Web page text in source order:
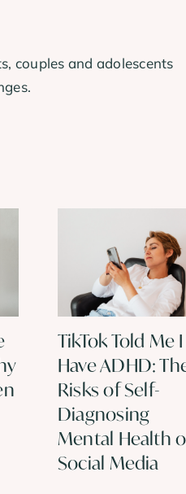
couples and adolescents
TikTok Told Me I
Have ADHD:
Risks of Self-
Diagnosing
Mental Health
Social Media